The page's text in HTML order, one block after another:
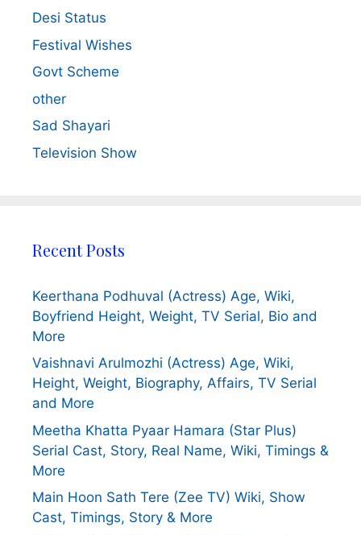
Desi Status
Festival Wishes
Govt Scheme
other
Sad Shayari
Television Show
Recent Posts
Keerthana Podhuval (Actress) Age, Wiki,
Boyfriend Height, Weight, TV Serial, Bio and
More
Vaishnavi Arulmozhi (Actress) Age, Wiki,
Height, Weight, Biography, Affairs, TV Serial
and More
Meetha Khatta Pyaar Hamara (Star Plus)
Serial Cast, Story, Real Name, Wiki, Timings &
More
Main Hoon Sath Tere (Zee TV) Wiki, Show
Cast, Timings, Story & More